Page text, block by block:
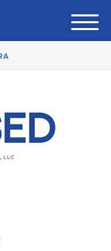
M
e
u